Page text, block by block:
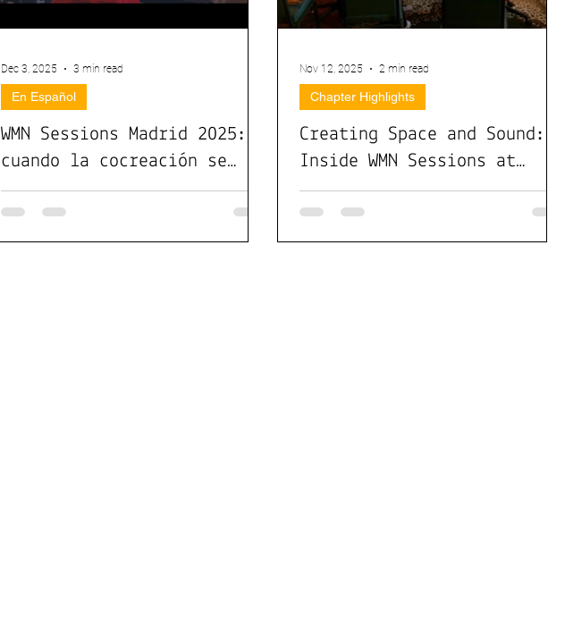
WMN Sessions Madrid 2025:
cuando la cocreación se
convierte en impacto real
En Español
Dec 3, 2025 3 min read
Creating Space and Sound:
Inside WMN Sessions at
Sweetwater Studios
Chapter Highlights
Nov 12, 2025 2 min read